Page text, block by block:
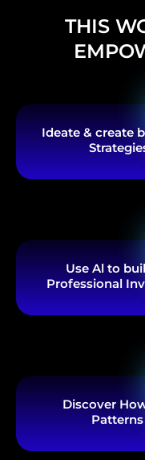
THIS
Ideate & create
Use Al to
Professional
Discover